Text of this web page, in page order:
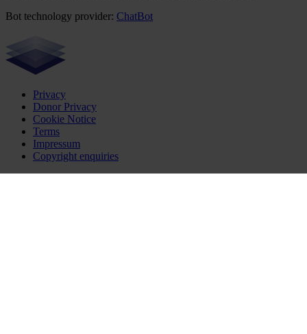
Bot technology provider: ChatBot
Privacy
Donor Privacy
Cookie Notice
Terms
Impressum
Copyright enquiries